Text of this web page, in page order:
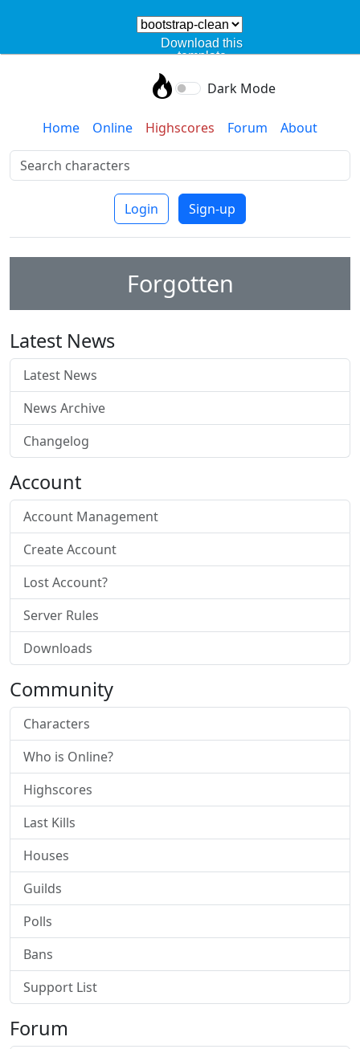
Download this
template
Dark Mode
Home Online Highscores Forum About
Login Sign-up
Forgotten
Latest News
Latest News
News Archive
Changelog
Account
Account Management
Create Account
Lost Account?
Server Rules
Downloads
Community
Characters
Who is Online?
Highscores
Last Kills
Houses
Guilds
Polls
Bans
Support List
Forum